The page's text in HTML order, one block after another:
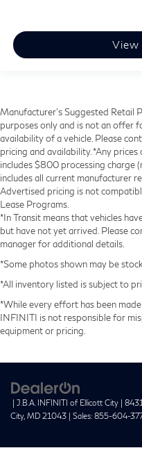
View
Manufacturer’s Suggested Retail
purposes only and is not an offer
availability of a vehicle. Please
pricing and availability. *Any
includes $800 processing charge
includes all current manufacturer
Advertised pricing is not
Lease Programs.
*In Transit means that vehicles
but have not yet arrived. Please
manager for additional details.
*Some photos shown may be
*All inventory listed is subject to
*While every effort has been
INFINITI is not responsible for
equipment or pricing.
| J.B.A. INFINITI of Ellicott City
City, MD 21043 | Sales: 855-604-